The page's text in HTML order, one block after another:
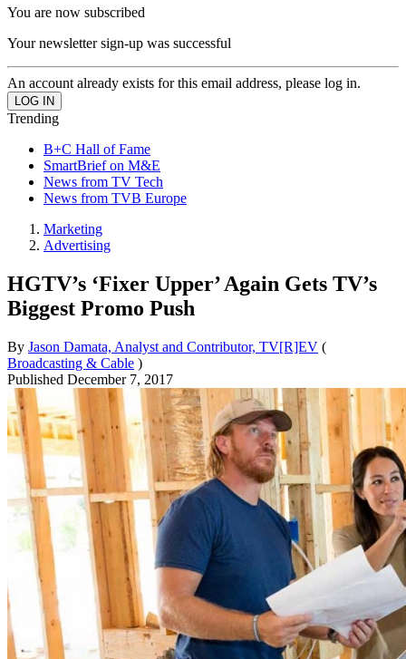
You are now subscribed
Your newsletter sign-up was successful
An account already exists for this email address, please log in.
Trending
B+C Hall of Fame
SmartBrief on M&E
News from TV Tech
News from TVB Europe
Marketing
Advertising
HGTV’s ‘Fixer Upper’ Again Gets TV’s
Biggest Promo Push
By Jason Damata, Analyst and Contributor, TV[R]EV (
Broadcasting & Cable )
Published December 7, 2017